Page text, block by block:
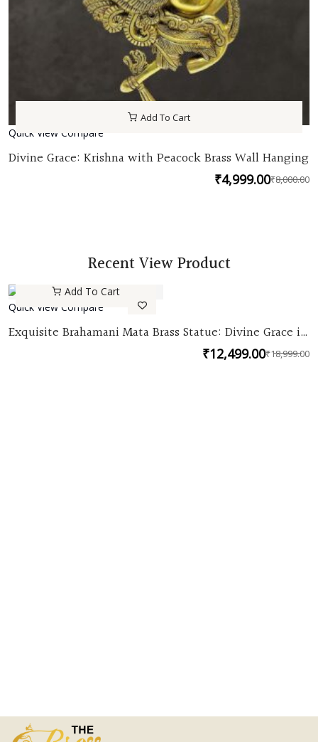
Add To Cart
Quick View Compare
Divine Grace: Krishna with Peacock Brass Wall Hanging
₹8,000.00
₹4,999.00
Recent View Product
Quick
Add To Cart
Quick View Compare
Exquisite Brahamani Mata Brass Statue: Divine Grace in
₹18,999.00
₹12,499.00